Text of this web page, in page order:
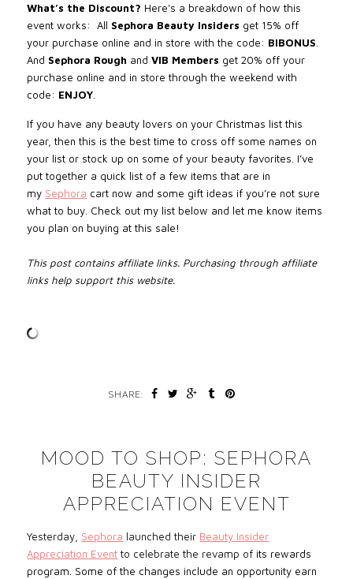
What’s the Discount? Here’s a breakdown of how this
event works:
All Sephora Beauty Insiders get 15% off
your purchase online and in store with the code: BIBONUS
And Sephora Rough andVIB Members get 20% off your
purchase online and in store through the weekend with
code: ENJOY
If you have any beauty lovers on your Christmas list this
year, then this is the best time to cross off some names on
your list or stock up on some of your beauty favorites. I’ve
put together a quick list of a few items that are in
my Sephora cart now and some gift ideas if you’re not sure
what to buy. Check out my list below and let me know items
you plan on buying at this sale!
This post contains affiliate links. Purchasing through affiliate
links help support this website.
SHARE:
MOOD TO SHOP: SEPHORA
BEAUTY INSIDER
APPRECIATION EVENT
Yesterday, Sephora launched their Beauty Insider
Appreciation Eventto celebrate the revamp of its rewards
program. Some of the changes include an opportunity earn